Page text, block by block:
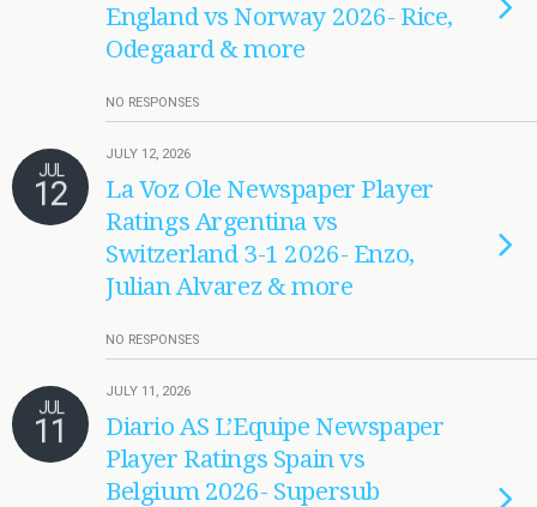
England vs Norway 2026- Rice,
Odegaard & more
NO RESPONSES
JUL
12
JULY 12, 2026
La Voz Ole Newspaper Player
Ratings Argentina vs
Switzerland 3-1 2026- Enzo,
Julian Alvarez & more
NO RESPONSES
JUL
11
JULY 11, 2026
Diario AS L’Equipe Newspaper
Player Ratings Spain vs
Belgium 2026- Supersub